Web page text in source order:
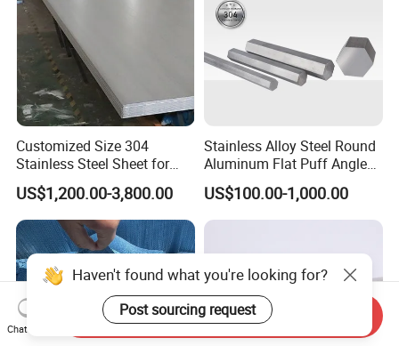
Customized Size 304
Stainless Steel Sheet for
Industrial Hardware Flat
Furniture
US$1,200.00-3,800.00
Stainless Alloy Steel Round
Aluminum Flat Puff Angle
Square Grab Towel Grade
SUS Ss 304 316 409
Factory Price AISI Bar
US$100.00-1,000.00
Haven't found what you're looking for?
Post sourcing request
Chat Now
Send Inquiry